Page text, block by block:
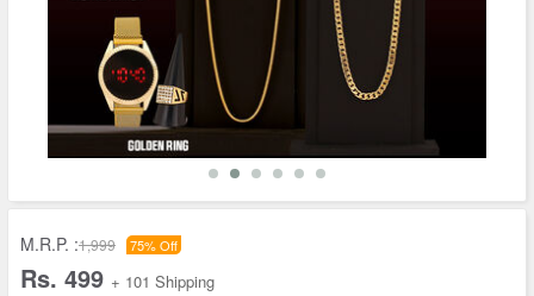
M.R.P. :1,999 75% Off
Rs. 499 + 101 Shipping